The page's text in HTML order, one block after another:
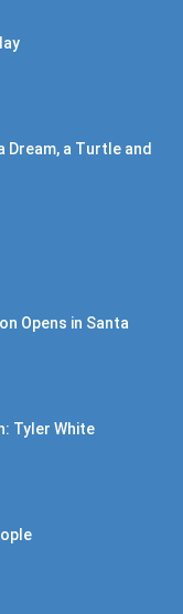
Dream, a Turtle and
Opens in Santa
Tyler White